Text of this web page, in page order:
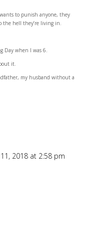
to punish anyone, they
the hell they’re living in.
Day when I was 6.
it.
my husband without a
2018 at 2:58 pm